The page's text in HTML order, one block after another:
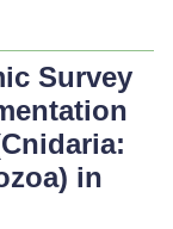
Survey
in